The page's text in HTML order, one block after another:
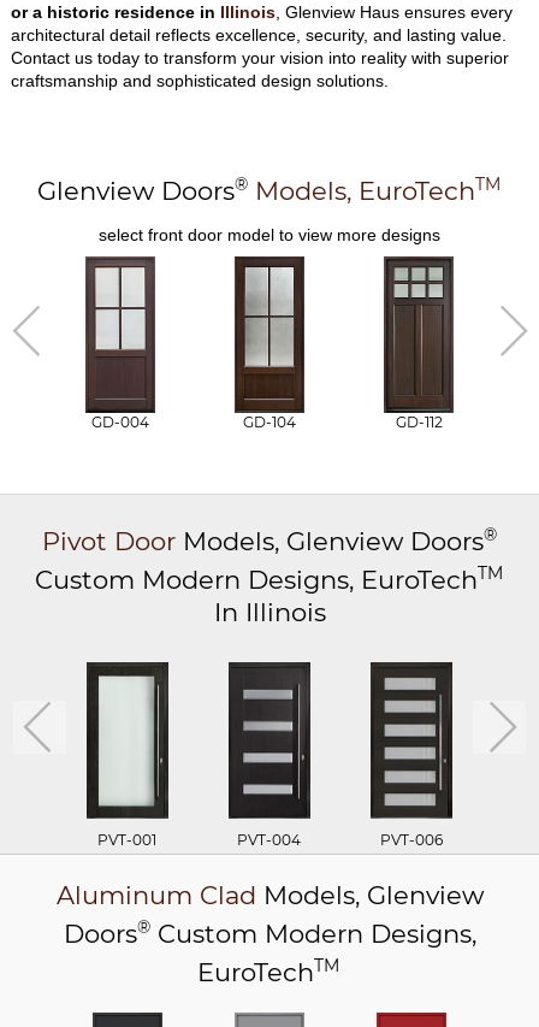
or a historic residence in Illinois, Glenview Haus ensures every
architectural detail reflects excellence, security, and lasting value.
Contact us today to transform your vision into reality with superior
craftsmanship and sophisticated design solutions.
Glenview Doors® Models, EuroTechTM
select front door model to view more designs
GD-004 GD-104 GD-112
Pivot Door Models, Glenview Doors®
Custom Modern Designs, EuroTechTM
In Illinois
PVT-001 PVT-004 PVT-006
Aluminum Clad Models, Glenview
Doors® Custom Modern Designs,
EuroTechTM